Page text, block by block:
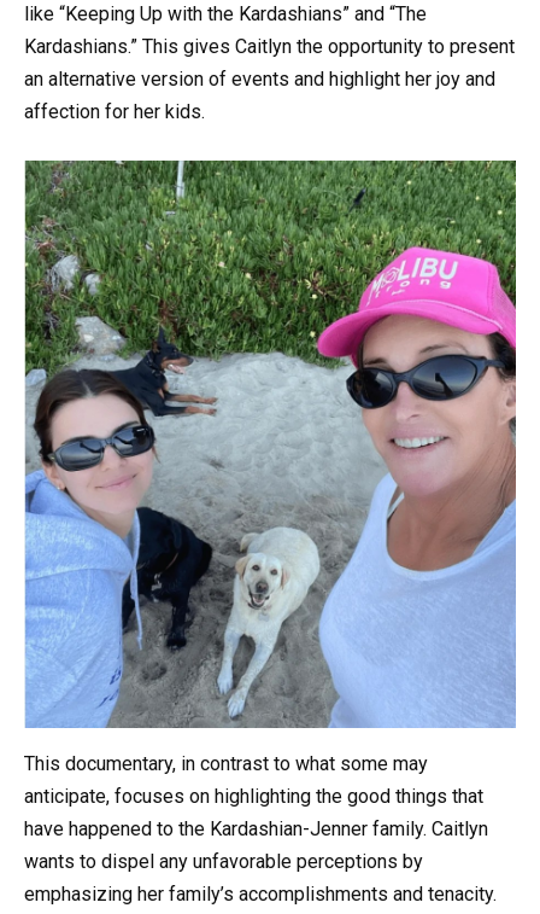
like “Keeping Up with the Kardashians” and “The
Kardashians.” This gives Caitlyn the opportunity to present
an alternative version of events and highlight her joy and
affection for her kids.
This documentary, in contrast to what some may
anticipate, focuses on highlighting the good things that
have happened to the Kardashian-Jenner family. Caitlyn
wants to dispel any unfavorable perceptions by
emphasizing her family’s accomplishments and tenacity.